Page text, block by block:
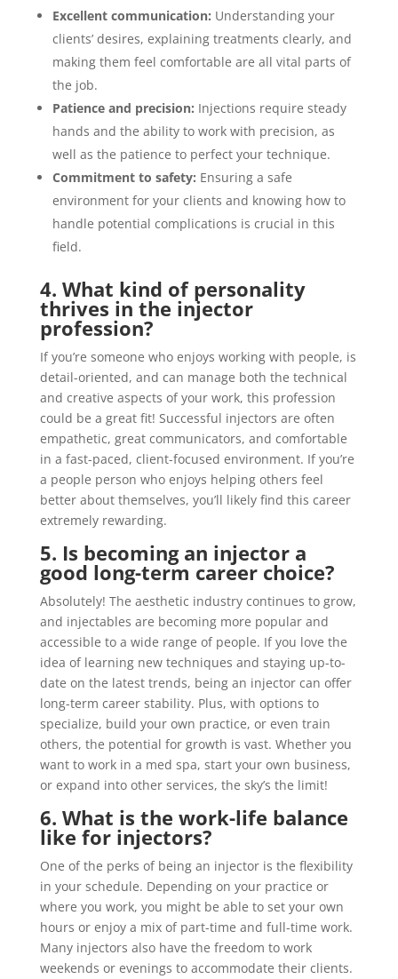
Excellent communication: Understanding your
clients’ desires, explaining treatments clearly, and
making them feel comfortable are all vital parts of
the job.
Patience and precision: Injections require steady
hands and the ability to work with precision, as
well as the patience to perfect your technique.
Commitment to safety: Ensuring a safe
environment for your clients and knowing how to
handle potential complications is crucial in this
field.
4. What kind of personality
thrives in the injector
profession?
If you’re someone who enjoys working with people, is
detail-oriented, and can manage both the technical
and creative aspects of your work, this profession
could be a great fit! Successful injectors are often
empathetic, great communicators, and comfortable
in a fast-paced, client-focused environment. If you’re
a people person who enjoys helping others feel
better about themselves, you’ll likely find this career
extremely rewarding.
5. Is becoming an injector a
good long-term career choice?
Absolutely! The aesthetic industry continues to grow,
and injectables are becoming more popular and
accessible to a wide range of people. If you love the
idea of learning new techniques and staying up-to-
date on the latest trends, being an injector can offer
long-term career stability. Plus, with options to
specialize, build your own practice, or even train
others, the potential for growth is vast. Whether you
want to work in a med spa, start your own business,
or expand into other services, the sky’s the limit!
6. What is the work-life balance
like for injectors?
One of the perks of being an injector is the flexibility
in your schedule. Depending on your practice or
where you work, you might be able to set your own
hours or enjoy a mix of part-time and full-time work.
Many injectors also have the freedom to work
weekends or evenings to accommodate their clients.